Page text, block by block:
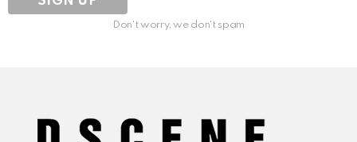
Don't worry, we don't spam